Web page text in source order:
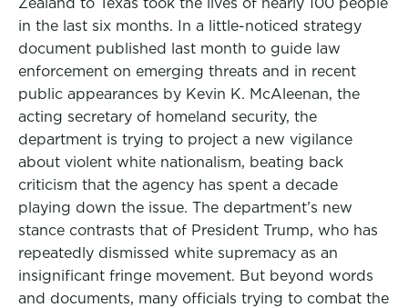
in the last six months. In a little-noticed strategy
document published last month to guide law
enforcement on emerging threats and in recent
public appearances by Kevin K. McAleenan, the
acting secretary of homeland security, the
department is trying to project a new vigilance
about violent white nationalism, beating back
criticism that the agency has spent a decade
playing down the issue. The department’s new
stance contrasts that of President Trump, who has
repeatedly dismissed white supremacy as an
insignificant fringe movement. But beyond words
and documents, many officials trying to combat the